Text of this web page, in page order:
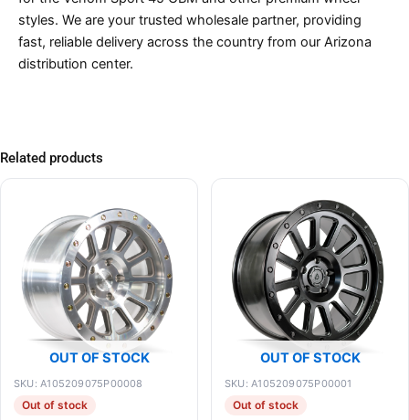
styles. We are your trusted wholesale partner, providing
fast, reliable delivery across the country from our Arizona
distribution center.
Related products
OUT OF STOCK
SKU: A105209075P00008
Out of stock
OUT OF STOCK
SKU: A105209075P00001
Out of stock